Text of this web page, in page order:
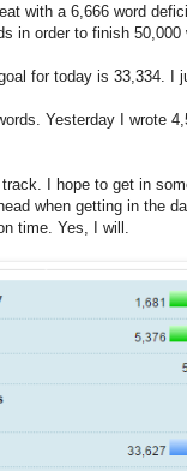
with a 6,666 word
in order to finish 50,000
for today is 33,334. I
Yesterday I wrote
I hope to get in
when getting in the
time. Yes, I will.